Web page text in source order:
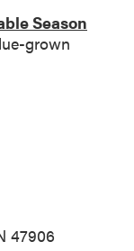
Season
grown
47906